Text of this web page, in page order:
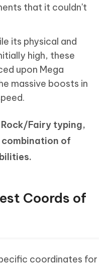
that it couldn't
its physical and
high, these
upon Mega
massive boosts in
Fairy typing,
of
Coords of
coordinates for